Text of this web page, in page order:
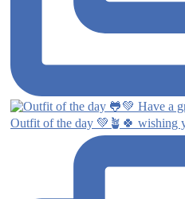
Outfit of the day 💚🪴🍀 wishing